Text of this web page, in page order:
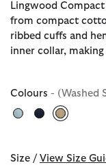
Lingwood
from compact
ribbed cuffs and
inner collar,
Colours - (Washed
selected
Size / View Size